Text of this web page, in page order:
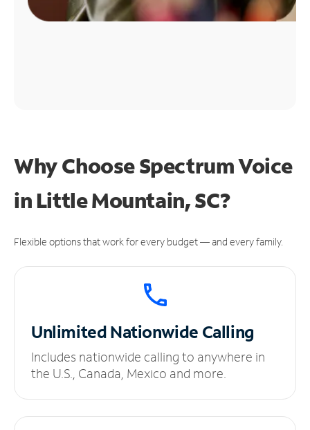
Why Choose Spectrum Voice
in Little Mountain, SC?
Flexible options that work for every budget — and every family.
UnlimitedNationwide Calling
Includes nationwide calling to anywhere in
the U.S., Canada, Mexico and more.